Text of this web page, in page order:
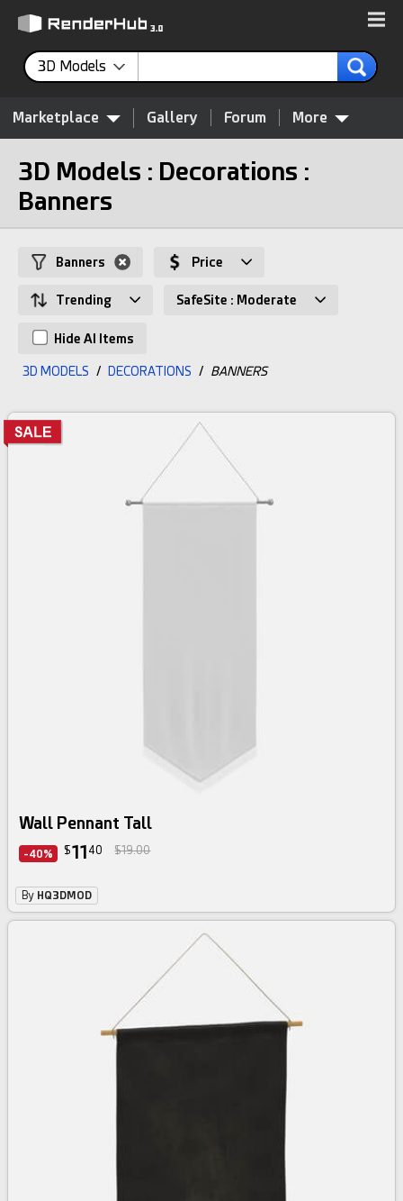
3D Models
Marketplace Gallery Forum More
3D Models : Decorations :
Banners
Banners Price
Trending SafeSite : Moderate
Hide AI Items
3D MODELS / DECORATIONS / BANNERS
Wall Pennant Tall
-40% $11 40 $19.00
By HQ3DMOD